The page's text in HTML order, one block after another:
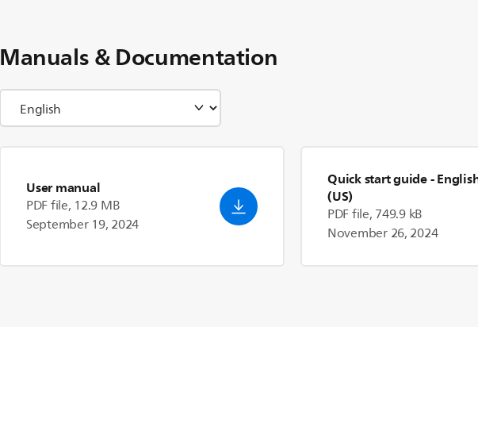
Manuals & Documentation
User manual
PDF file, 12.9 MB
September 19, 2024
Quick start guide-
(US)
PDF file, 749.9 kB
November 26, 2024